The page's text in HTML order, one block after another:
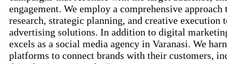
engagement. We employ a comprehensive approach
research, strategic planning, and creative
advertising solutions. In addition to digital
excels as a social media agency in Varanasi. We
platforms to connect brands with their customers,